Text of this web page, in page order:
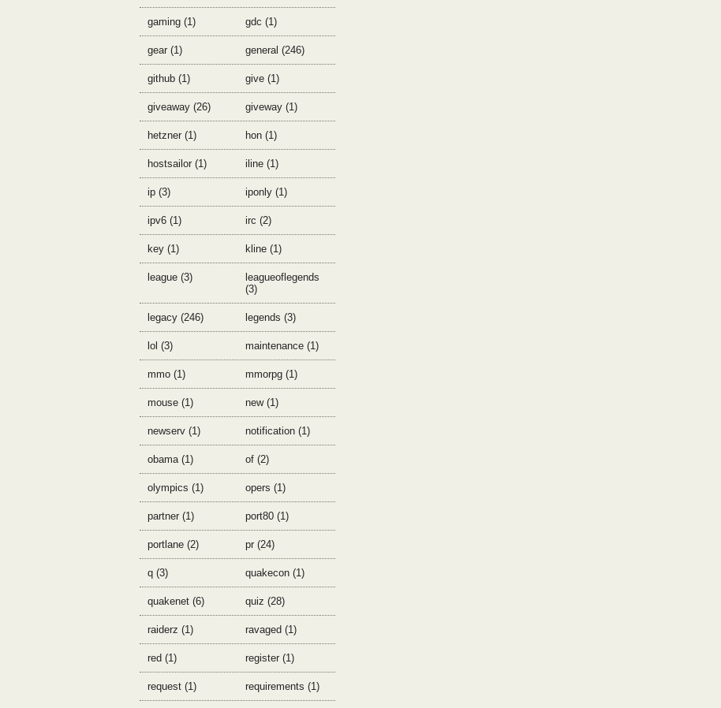
gaming (1) gdc (1)
gear (1) general (246)
github (1) give (1)
giveaway (26) giveway (1)
hetzner (1) hon (1)
hostsailor (1) iline (1)
ip (3) iponly (1)
ipv6 (1) irc (2)
key (1) kline (1)
league (3)
leagueoflegends
(3)
legacy (246) legends (3)
lol (3) maintenance (1)
mmo (1) mmorpg (1)
mouse (1) new (1)
newserv (1) notification (1)
obama (1) of (2)
olympics (1) opers (1)
partner (1) port80 (1)
portlane (2) pr (24)
q (3) quakecon (1)
quakenet (6) quiz (28)
raiderz (1) ravaged (1)
red (1) register (1)
request (1) requirements (1)